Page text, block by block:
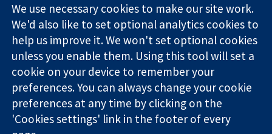
Trusted
evidence.
Informed
decisions.
Better health.
Square
London
W1G 0AN
United Kingdom
News
Press office
About us
Jobs
Cochrane
Library
The Cochrane Collaboration is a charity (no. 1045921) and a
We use necessary cookies to make our site work.
We'd also like to set optional analytics cookies to
help us improve it. We won't set optional cookies
unless you enable them. Using this tool will set a
cookie on your device to remember your
preferences. You can always change your cookie
preferences at any time by clicking on the
'Cookies settings' link in the footer of every